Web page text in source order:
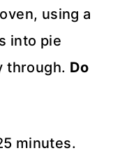
using a
into pie
through. Do
minutes.